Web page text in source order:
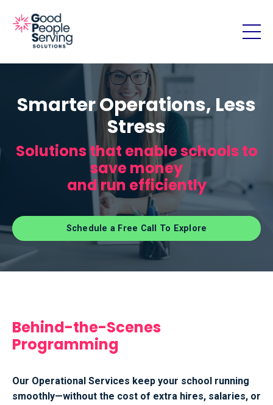
Smarter Operations, Less
Stress
Solutions that enable schools to
save money
and run efficiently
Schedule a Free Call To Explore
Behind-the-Scenes
Programming
Our Operational Services keep your school running
smoothly—without the cost of extra hires, salaries, or